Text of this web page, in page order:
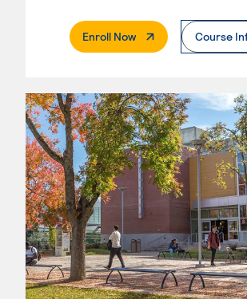
Enroll Now. External PageCourse